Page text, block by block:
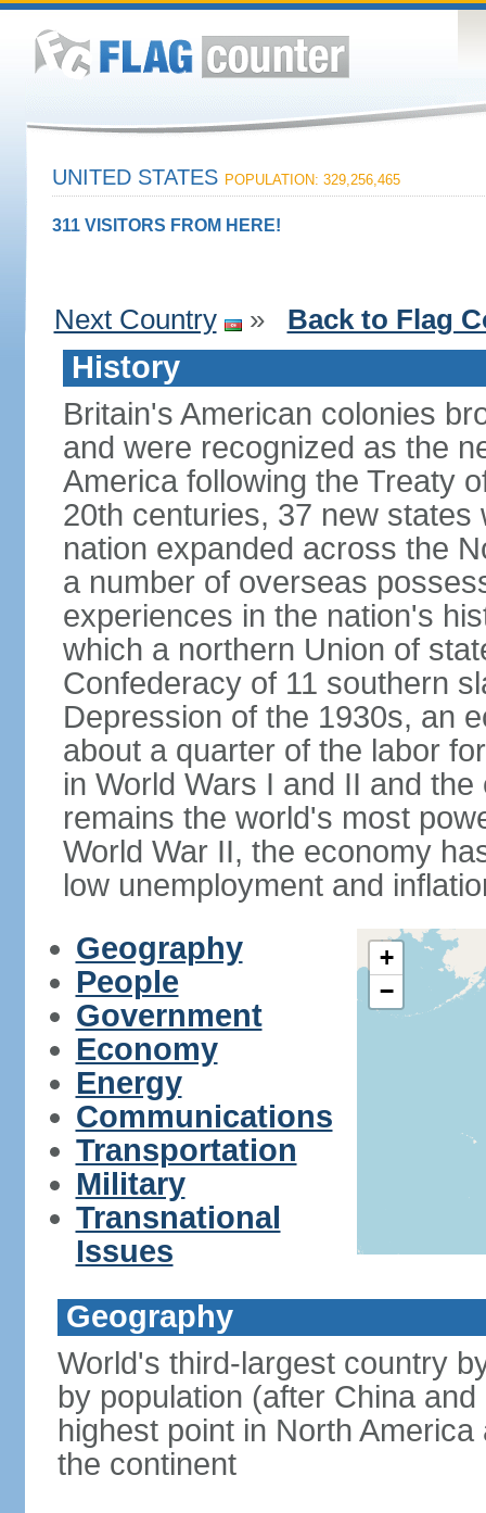
UNITED STATES POPULATION: 329,256,465
311 VISITORS FROM HERE!
Next Country » Back to Flag
History
Britain's American colonies
and were recognized as the
America following the Treaty
20th centuries, 37 new
nation expanded across the
a number of overseas
experiences in the nation's
which a northern Union of
Confederacy of 11 southern
Depression of the 1930s, an
about a quarter of the labor
in World Wars I and II and
remains the world's most
World War II, the economy
low unemployment and
Geography
People
Government
Economy
Energy
Communications
Transportation
Military
Transnational
Issues
+
−
Geography
World's third-largest country
by population (after China
highest point in North
the continent